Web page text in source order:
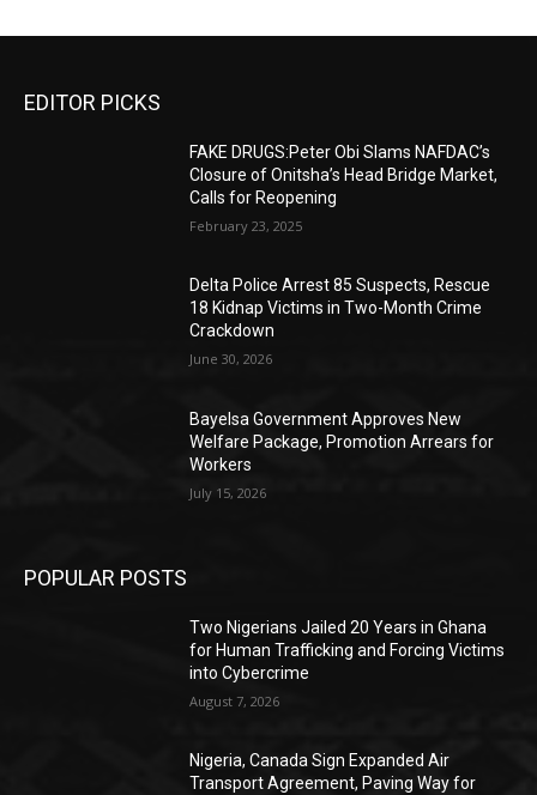
EDITOR PICKS
FAKE DRUGS:Peter Obi Slams NAFDAC’s
Closure of Onitsha’s Head Bridge Market,
Calls for Reopening
February 23, 2025
Delta Police Arrest 85 Suspects, Rescue
18 Kidnap Victims in Two-Month Crime
Crackdown
June 30, 2026
Bayelsa Government Approves New
Welfare Package, Promotion Arrears for
Workers
July 15, 2026
POPULAR POSTS
Two Nigerians Jailed 20 Years in Ghana
for Human Trafficking and Forcing Victims
into Cybercrime
August 7, 2026
Nigeria, Canada Sign Expanded Air
Transport Agreement, Paving Way for